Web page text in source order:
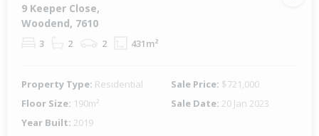
9 Keeper Close,
Woodend, 7610
3 2 2 431m²
Property Type: Residential Sale Price: $721,000
Floor Size: 190m² Sale Date: 20 Jan 2023
Year Built: 2019